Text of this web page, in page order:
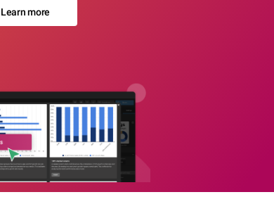
Learn more